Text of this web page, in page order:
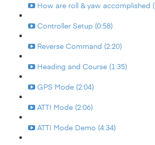
How are roll & yaw accomplished
Controller Setup (0:58)
Reverse Command (2:20)
Heading and Course (1:35)
GPS Mode (2:04)
ATTI Mode (2:06)
ATTI Mode Demo (4:34)